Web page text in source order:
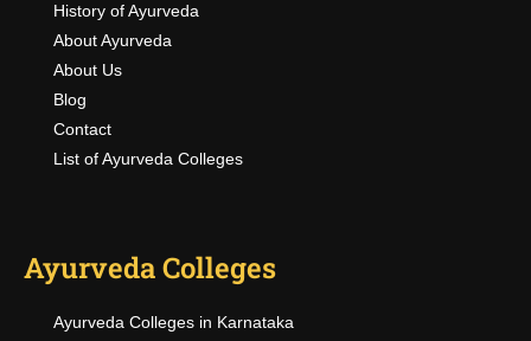
History of Ayurveda
About Ayurveda
About Us
Blog
Contact
List of Ayurveda Colleges
Ayurveda Colleges
Ayurveda Colleges in Karnataka